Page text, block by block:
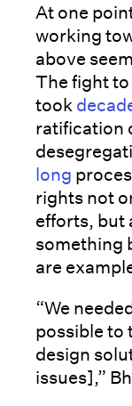
At one
working
above
The fight
took
ratification
long
rights not
efforts, but
something
are
“We
possible to
design
issues],”